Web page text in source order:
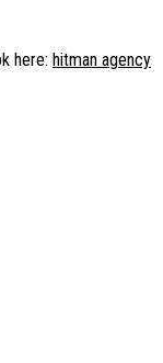
here: hitman agency